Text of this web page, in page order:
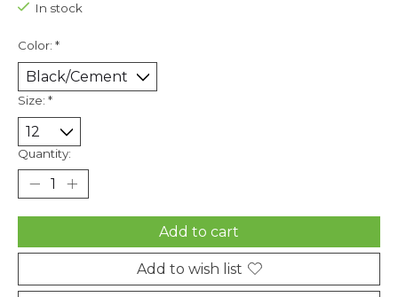
In stock
Color: *
Size: *
Quantity:
Add to cart
Add to wish list